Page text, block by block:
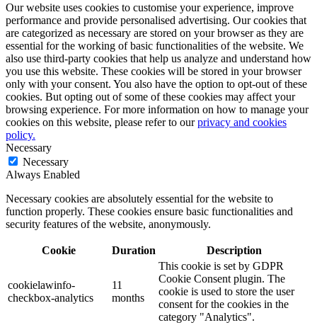
Our website uses cookies to customise your experience, improve
performance and provide personalised advertising. Our cookies that
are categorized as necessary are stored on your browser as they are
essential for the working of basic functionalities of the website. We
also use third-party cookies that help us analyze and understand how
you use this website. These cookies will be stored in your browser
only with your consent. You also have the option to opt-out of these
cookies. But opting out of some of these cookies may affect your
browsing experience. For more information on how to manage your
cookies on this website, please refer to ourprivacy and cookies
policy.
Necessary
Necessary
Always Enabled
Necessary cookies are absolutely essential for the website to
function properly. These cookies ensure basic functionalities and
security features of the website, anonymously.
Cookie Duration Description
cookielawinfo-
checkbox-analytics
11
months
This cookie is set by GDPR
Cookie Consent plugin. The
cookie is used to store the user
consent for the cookies in the
category "Analytics".